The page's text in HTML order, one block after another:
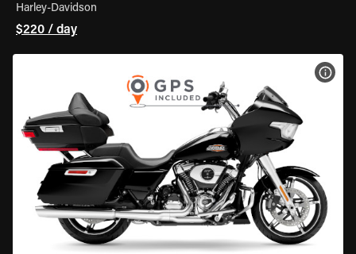
Harley-Davidson
$220 / day